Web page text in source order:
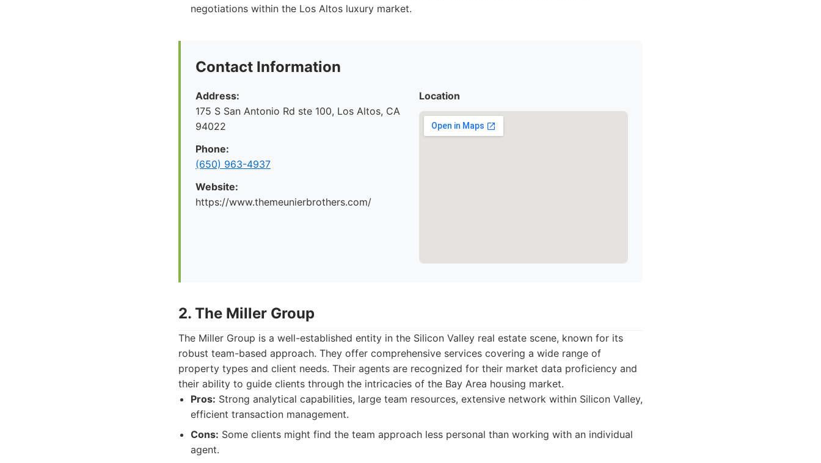
negotiations within the Los Altos luxury market.
Contact Information
Address:
175 S San Antonio Rd ste 100, Los Altos, CA
94022
Phone:
(650) 963-4937
Website:
https://www.themeunierbrothers.com/
Location
2. The Miller Group
The Miller Group is a well-established entity in the Silicon Valley real estate scene, known for its
robust team-based approach. They offer comprehensive services covering a wide range of
property types and client needs. Their agents are recognized for their market data proficiency and
their ability to guide clients through the intricacies of the Bay Area housing market.
Pros: Strong analytical capabilities, large team resources, extensive network within Silicon Valley,
efficient transaction management.
Cons: Some clients might find the team approach less personal than working with an individual
agent.